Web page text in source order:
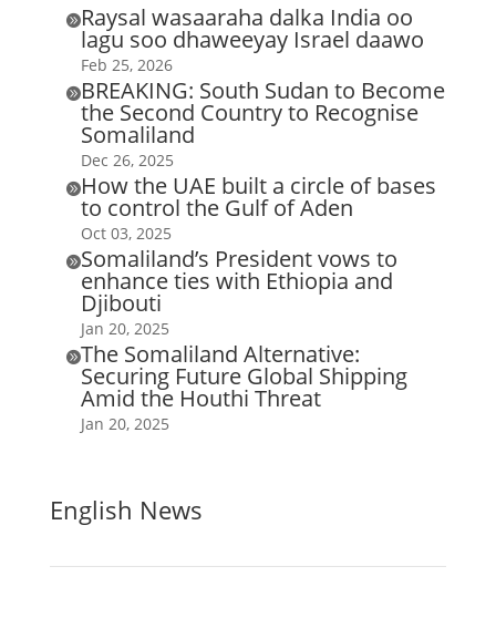
Raysal wasaaraha dalka India oo
lagu soo dhaweeyay Israel daawo
Feb 25, 2026
BREAKING: South Sudan to Become
the Second Country to Recognise
Somaliland
Dec 26, 2025
How the UAE built a circle of bases
to control the Gulf of Aden
Oct 03, 2025
Somaliland’s President vows to
enhance ties with Ethiopia and
Djibouti
Jan 20, 2025
The Somaliland Alternative:
Securing Future Global Shipping
Amid the Houthi Threat
Jan 20, 2025
English News